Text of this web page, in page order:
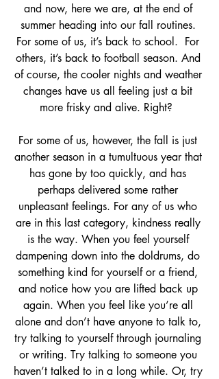
and now, here we are, at the end of
summer heading into our fall routines.
For some of us, it’s back to school.  For
others, it’s back to football season. And
of course, the cooler nights and weather
changes have us all feeling just a bit
more frisky and alive. Right?
For some of us, however, the fall is just
another season in a tumultuous year that
has gone by too quickly, and has
perhaps delivered some rather
unpleasant feelings. For any of us who
are in this last category, kindness really
is the way. When you feel yourself
dampening down into the doldrums, do
something kind for yourself or a friend,
and notice how you are lifted back up
again. When you feel like you’re all
alone and don’t have anyone to talk to,
try talking to yourself through journaling
or writing. Try talking to someone you
haven’t talked to in a long while. Or, try